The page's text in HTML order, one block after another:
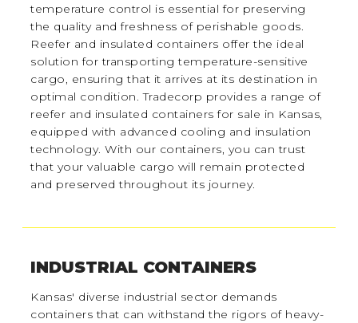
temperature control is essential for preserving
the quality and freshness of perishable goods.
Reefer and insulated containers offer the ideal
solution for transporting temperature-sensitive
cargo, ensuring that it arrives at its destination in
optimal condition. Tradecorp provides a range of
reefer and insulated containers for sale in Kansas,
equipped with advanced cooling and insulation
technology. With our containers, you can trust
that your valuable cargo will remain protected
and preserved throughout its journey.
INDUSTRIAL CONTAINERS
Kansas' diverse industrial sector demands
containers that can withstand the rigors of heavy-